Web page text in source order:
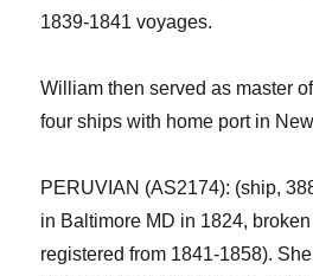
1839-1841 voyages.
Williamthenserved as master
four ships with home port in
PERUVIAN (AS2174): (ship,
in Baltimore MD in 1824,
registered from 1841-1858).